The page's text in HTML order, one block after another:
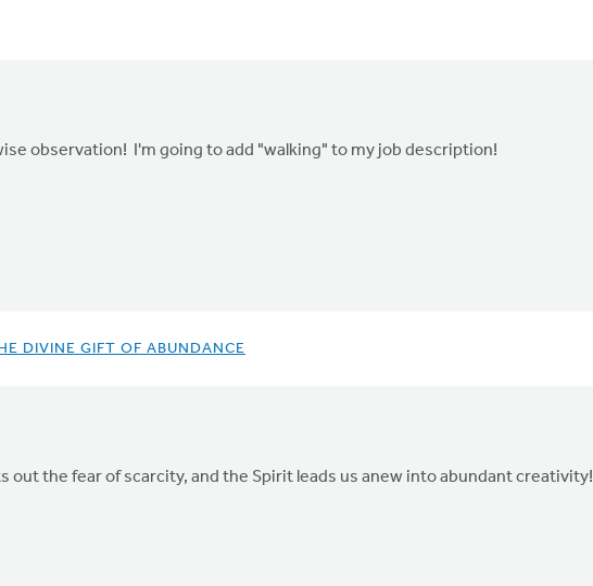
observation! I'm going to add "walking" to my job description!
DIVINE GIFT OF ABUNDANCE
out the fear of scarcity, and the Spirit leads us anew into abundant creativity!